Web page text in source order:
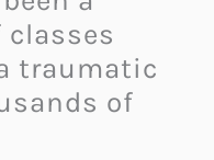
traumatic
of